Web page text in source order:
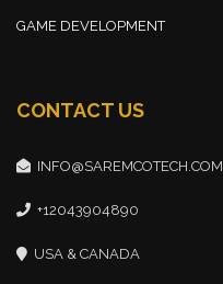
GAME DEVELOPMENT
CONTACT US
INFO@SAREMCOTECH.COM
+12043904890
USA & CANADA